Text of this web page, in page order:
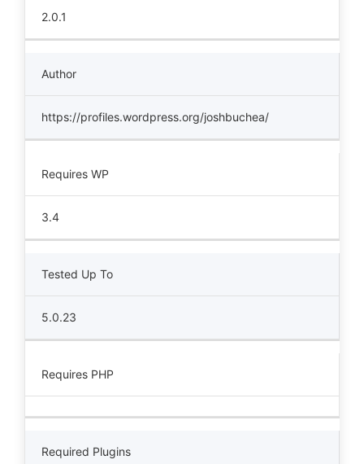
2.0.1
Author
https://profiles.wordpress.org/joshbuchea/
Requires WP
3.4
Tested Up To
5.0.23
Requires PHP
Required Plugins